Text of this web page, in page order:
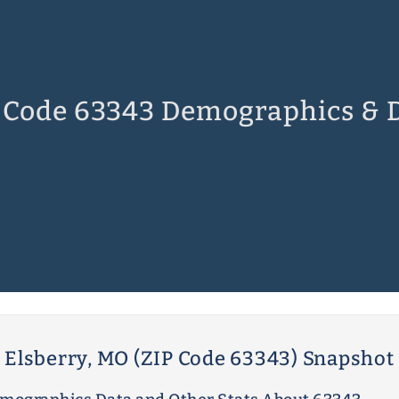
63343 Demographics &
Elsberry, MO (ZIP Code 63343) Snapshot